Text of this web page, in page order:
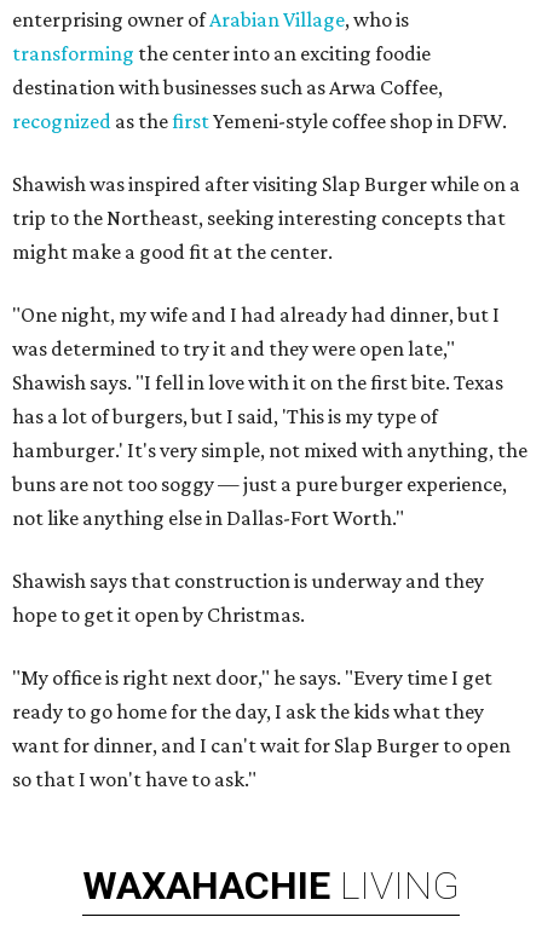
enterprising owner ofArabian Village, who is
transforming the center into an exciting foodie
destination with businesses such as Arwa Coffee,
recognized as thefirstYemeni-style coffee shop in DFW.
Shawish was inspired after visiting Slap Burger while on a
trip to the Northeast, seeking interesting concepts that
might make a good fit at the center.
"One night, my wife and I had already had dinner, but I
was determined to try it and they were open late,"
Shawish says. "I fell in love with it on the first bite. Texas
has a lot of burgers, but I said, 'This is my type of
hamburger.' It's very simple, not mixed with anything, the
buns are not too soggy — just a pure burger experience,
not like anything else in Dallas-Fort Worth."
Shawish says that construction is underway and they
hope to get it open by Christmas.
"My office is right next door," he says. "Every time I get
ready to go home for the day, I ask the kids what they
want for dinner, and I can't wait for Slap Burger to open
so that I won't have to ask."
WAXAHACHIE LIVING